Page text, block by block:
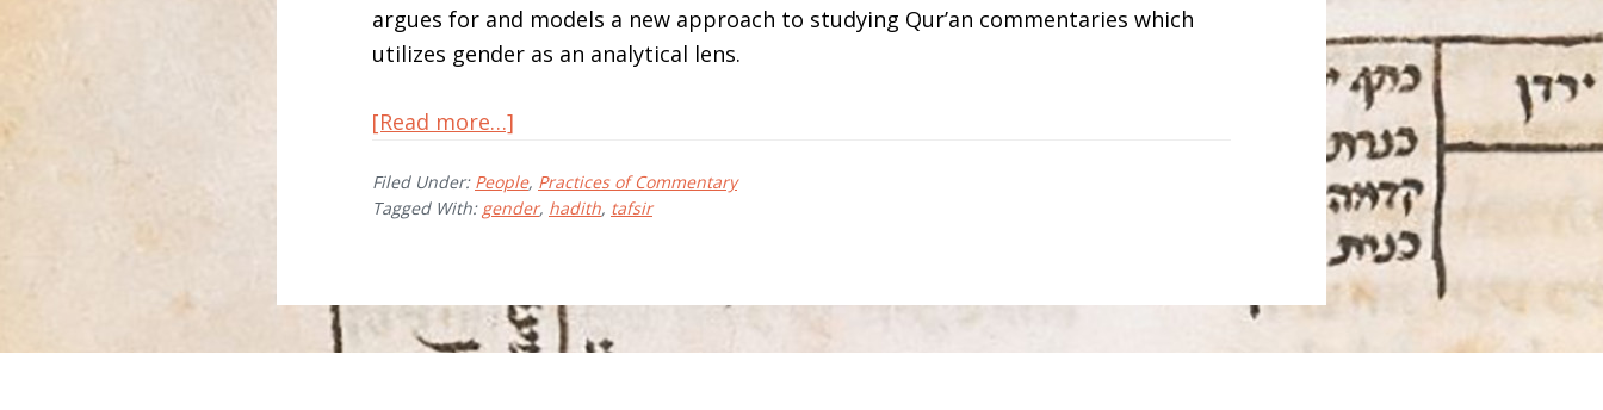
argues for and models a new approach to studying Qur’an commentaries which
utilizes gender as an analytical lens.
[Read more…]
GEISSINGER
Filed Under: People, Practices of Commentary
Tagged With: gender, hadith, tafsir